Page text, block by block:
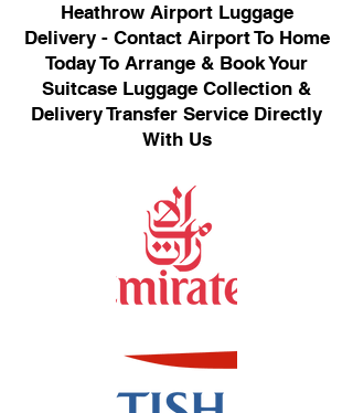
Heathrow Airport Luggage
Delivery - Contact Airport To Home
Today To Arrange & Book Your
Suitcase Luggage Collection &
Delivery Transfer Service Directly
With Us